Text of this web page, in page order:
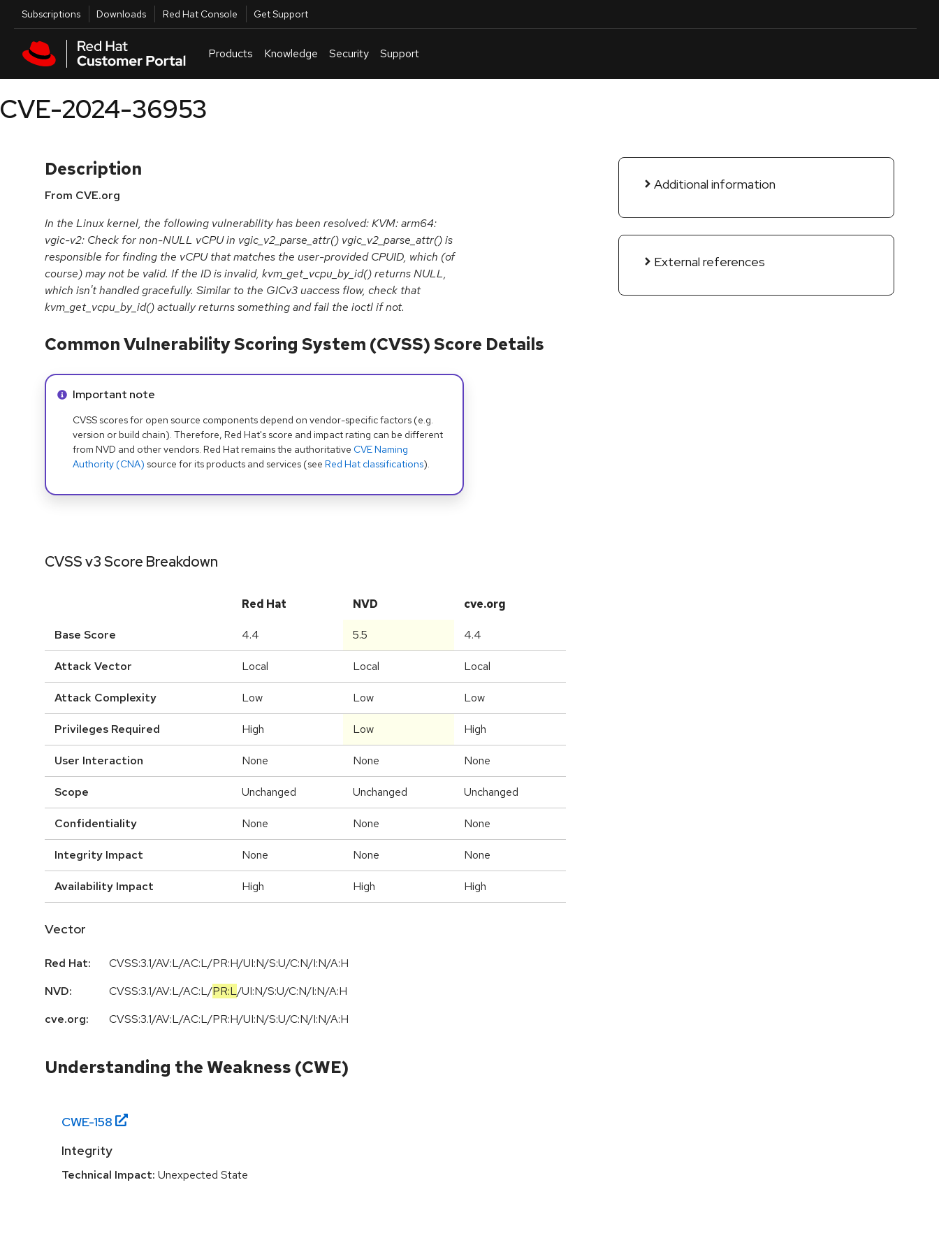
Skip to main content
Utilities
Subscriptions Downloads Red Hat Console Get Support
Products Knowledge Security Support
CVE-2024-36953
Description
From CVE.org
In the Linux kernel, the following vulnerability has been resolved: KVM: arm64:
vgic-v2: Check for non-NULL vCPU in vgic_v2_parse_attr() vgic_v2_parse_attr() is
responsible for finding the vCPU that matches the user-provided CPUID, which (of
course) may not be valid. If the ID is invalid, kvm_get_vcpu_by_id() returns NULL,
which isn't handled gracefully. Similar to the GICv3 uaccess flow, check that
kvm_get_vcpu_by_id() actually returns something and fail the ioctl if not.
Additional information
External references
Common Vulnerability Scoring System (CVSS) Score Details
Info alert:
Important note
CVSS scores for open source components depend on vendor-specific factors (e.g.
version or build chain). Therefore, Red Hat's score and impact rating can be different
from NVD and other vendors. Red Hat remains the authoritative CVE Naming
Authority (CNA) source for its products and services (see Red Hat classifications).
CVSS v3 Score Breakdown
Red Hat NVD cve.org
Base Score 4.4 5.5 4.4
Attack Vector Local Local Local
Attack Complexity Low Low Low
Privileges Required High Low High
User Interaction None None None
Scope Unchanged Unchanged Unchanged
Confidentiality None None None
Integrity Impact None None None
Availability Impact High High High
Vector
Red Hat:
CVSS:3.1/AV:L/AC:L/PR:H/UI:N/S:U/C:N/I:N/A:H
NVD:
CVSS:3.1/AV:L/AC:L/PR:L/UI:N/S:U/C:N/I:N/A:H
cve.org:
CVSS:3.1/AV:L/AC:L/PR:H/UI:N/S:U/C:N/I:N/A:H
Understanding the Weakness (CWE)
CWE-158
Integrity
Technical Impact: Unexpected State